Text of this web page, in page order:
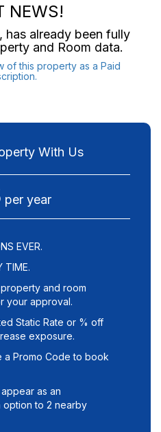
NEWS!
, has already been fully
and Room data.
of this property as a Paid
With Us
per year
EVER.
TIME.
and room
your approval.
Static Rate or % off
exposure.
a Promo Code to book
as an
option to 2 nearby